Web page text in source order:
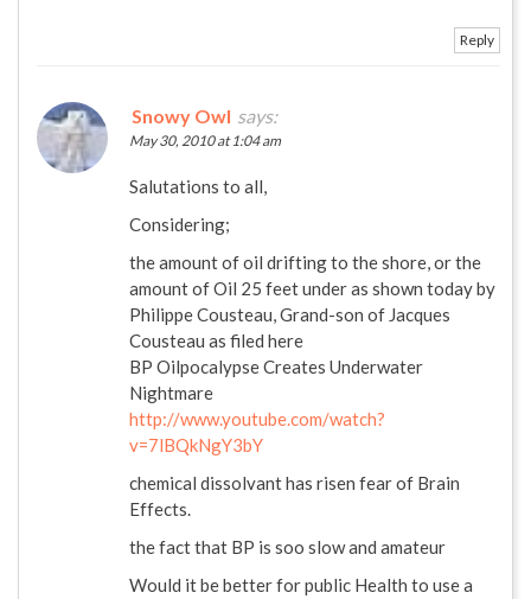
Reply
Snowy Owl says:
May 30, 2010 at 1:04 am
Salutations to all,
Considering;
the amount of oil drifting to the shore, or the
amount of Oil 25 feet under as shown today by
Philippe Cousteau, Grand-son of Jacques
Cousteau as filed here
BP Oilpocalypse Creates Underwater
Nightmare
http://www.youtube.com/watch?
v=7lBQkNgY3bY
chemical dissolvant has risen fear of Brain
Effects.
the fact that BP is soo slow and amateur
Would it be better for public Health to use a